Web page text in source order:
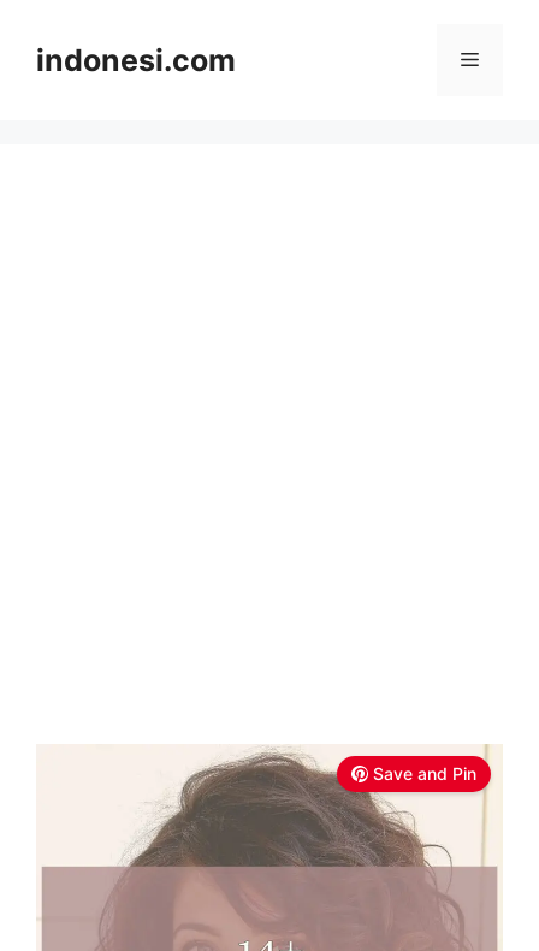
contentindonesi.com Menu
Save and Pin